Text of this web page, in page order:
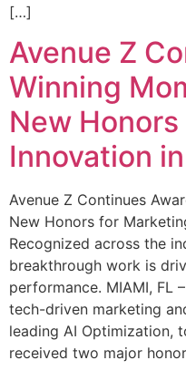
[…]
Avenue Z
Winning
New
Innovation
Avenue Z Continues
New Honors for
Recognized across the
breakthrough work is
performance. MIAMI, FL
tech-driven marketing
leading AI Optimization,
received two major